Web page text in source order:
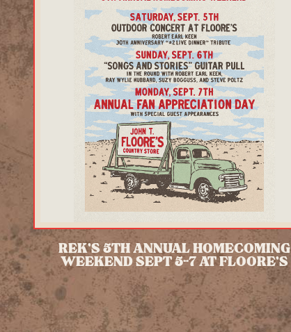
REK'S 5TH ANNUAL HOMECOMING
WEEKEND SEPT 5-7 AT FLOORE'S
READ MORE